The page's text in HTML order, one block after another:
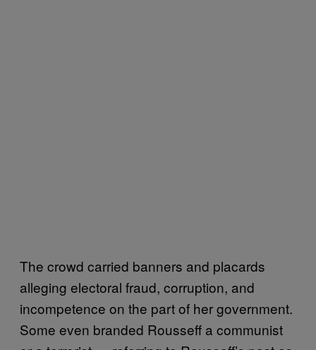
The crowd carried banners and placards
alleging electoral fraud, corruption, and
incompetence on the part of her government.
Some even branded Rousseff a communist